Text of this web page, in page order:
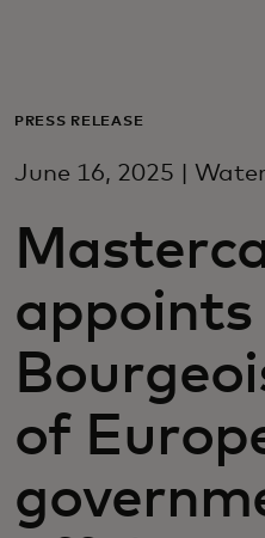
For business
For innovators
News and
PRESS RELEASE
June 16, 2025 |
of